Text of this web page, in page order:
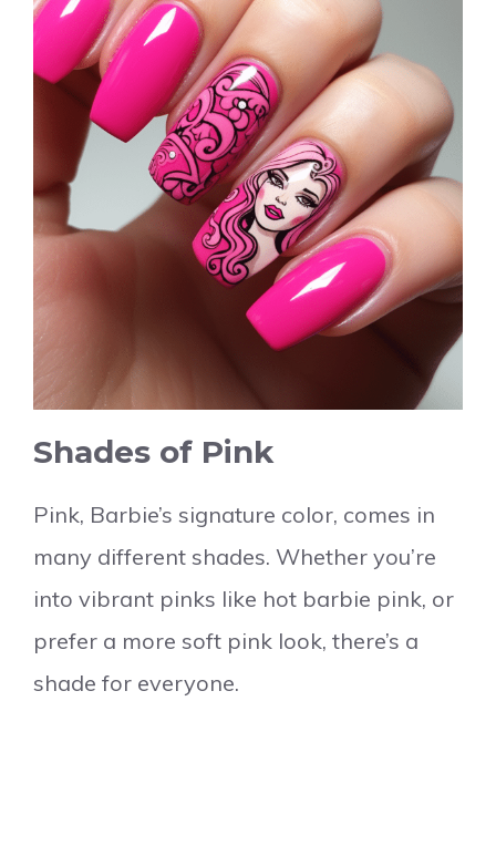
Shades of Pink
Pink, Barbie’s signature color, comes in
many different shades. Whether you’re
into vibrant pinks like hot barbie pink, or
prefer a more soft pink look, there’s a
shade for everyone.